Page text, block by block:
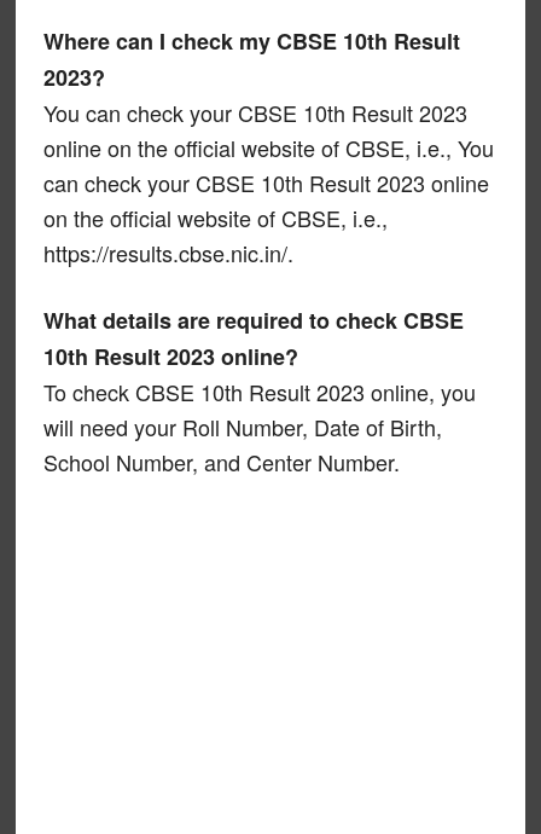
Where can I check my CBSE 10th Result
2023?
You can check your CBSE 10th Result 2023
online on the official website of CBSE, i.e., You
can check your CBSE 10th Result 2023 online
on the official website of CBSE, i.e.,
https://results.cbse.nic.in/.
What details are required to check CBSE
10th Result 2023 online?
To check CBSE 10th Result 2023 online, you
will need your Roll Number, Date of Birth,
School Number, and Center Number.